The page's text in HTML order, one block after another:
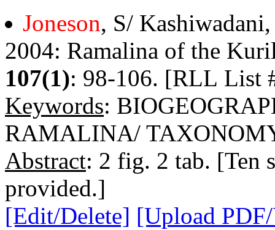
Joneson, S/
2004: Ramalina of the
107(1): 98-106. [RLL List
Keywords:
RAMALINA/
Abstract: 2 fig. 2 tab. [Ten
provided.]
[Edit/Delete] [Upload